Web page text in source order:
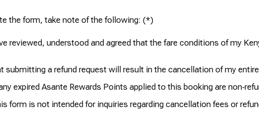
the form, take note of the following:
reviewed, understood and agreed that the fare conditions of my
submitting a refund request will result in the cancellation of my
expired Asante Rewards Points applied to this booking are
form is not intended for inquiries regarding cancellation fees or